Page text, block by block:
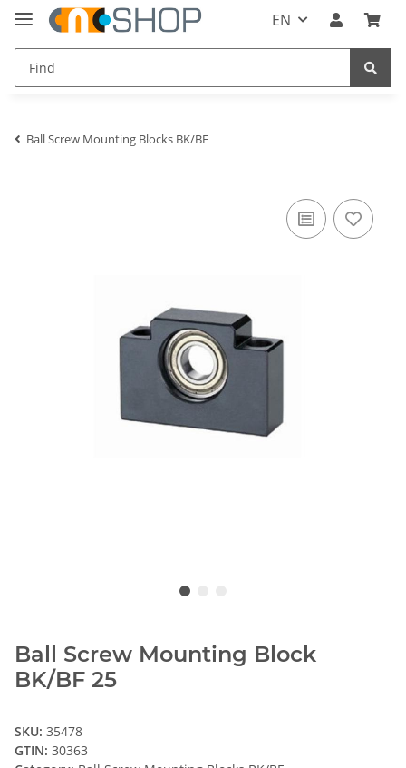
EN
Ball Screw Mounting Blocks BK/BF
Ball Screw Mounting Block
BK/BF 25
SKU: 35478
GTIN: 30363